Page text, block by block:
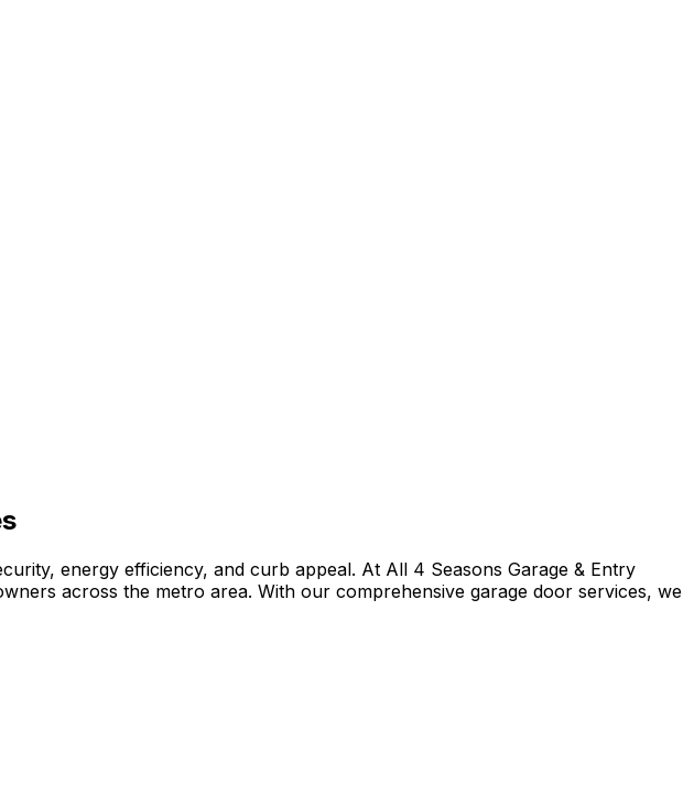
energy efficiency, and curb appeal. At All 4 Seasons Garage & Entry
across the metro area. With our comprehensive garage door services, we